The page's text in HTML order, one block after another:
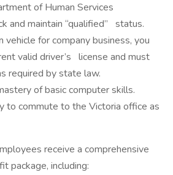
of Human Services
and maintain “qualified” status.
vehicle for company business, you
valid driver’s license and must
required by state law.
of basic computer skills.
to commute to the Victoria office as
receive a comprehensive
package, including: